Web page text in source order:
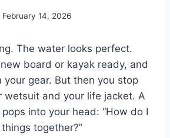
February 14, 2026
The water looks perfect.
new board or kayak ready, and
your gear. But then you stop
wetsuit and your life jacket. A
into your head: “How do I
together?”